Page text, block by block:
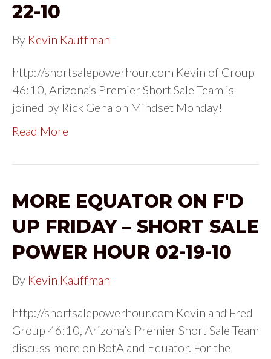
22-10
By Kevin Kauffman
http://shortsalepowerhour.com Kevin of Group
46:10, Arizona’s Premier Short Sale Team is
joined by Rick Geha on Mindset Monday!
Read More
MORE EQUATOR ON F'D
UP FRIDAY – SHORT SALE
POWER HOUR 02-19-10
By Kevin Kauffman
http://shortsalepowerhour.com Kevin and Fred
Group 46:10, Arizona’s Premier Short Sale Team
discuss more on BofA and Equator. For the